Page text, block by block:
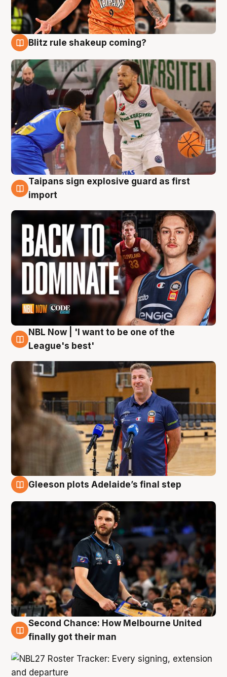
Blitz rule shakeup coming?
8 Aug
Taipans sign explosive guard as first
import
8 Aug
NBL Now | 'I want to be one of the
League's best'
Gleeson plots Adelaide’s final step
8 Aug
Second Chance: How Melbourne United
finally got their man